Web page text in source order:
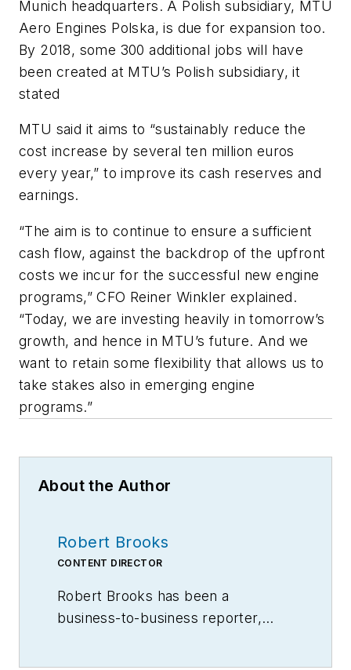
Munich headquarters. A Polish subsidiary, MTU
Aero Engines Polska, is due for expansion too.
By 2018, some 300 additional jobs will have
been created at MTU’s Polish subsidiary, it
stated
MTU said it aims to “sustainably reduce the
cost increase by several ten million euros
every year,” to improve its cash reserves and
earnings.
“The aim is to continue to ensure a sufficient
cash flow, against the backdrop of the upfront
costs we incur for the successful new engine
programs,” CFO Reiner Winkler explained.
“Today, we are investing heavily in tomorrow’s
growth, and hence in MTU’s future. And we
want to retain some flexibility that allows us to
take stakes also in emerging engine
programs.”
About the Author
Robert Brooks
CONTENT DIRECTOR
Robert Brooks has been a
business-to-business reporter,